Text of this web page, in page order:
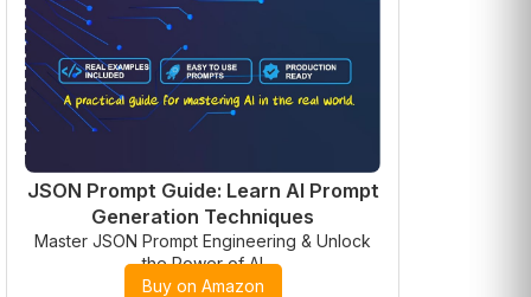
JSON Prompt Guide: Learn AI Prompt
Generation Techniques
Master JSON Prompt Engineering & Unlock
the Power of AI
Buy on Amazon